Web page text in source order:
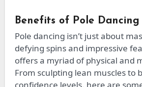
Benefits of Pole Dancing
Pole dancing isn’t just about
defying spins and impressive
offersa myriad ofphysical and
From sculpting lean muscles to